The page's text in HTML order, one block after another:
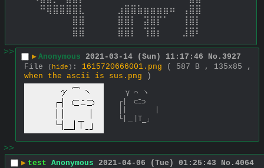
⠀⠀⠛⢿⣿⣿⣿⣿⣇⠀⠀⠀⠀⠀⣰⣿⣿⣷⣶⣶⣶⣶⠶⠀⢠⣿⣿⠀⠀⠀
⠀⠀⠀⠀⠀⠀⠀⣿⣿⠀⠀⠀⠀⠀⣿⣿⡇⠀⣽⣿⡏⠁⠀⠀⢸⣿⡇⠀⠀⠀
⠀⠀⠀⠀⠀⠀⠀⣿⣿⠀⠀⠀⠀⠀⣿⣿⡇⠀⢹⣿⡆⠀⠀⠀⣸⣿⠇⠀⠀⠀
>>
▶ Anonymous 2021-03-14 (Sun) 11:17:46 No. 3927
File
( hide ) : 1615720666001.png
( 587 B , 135x85 ,
when the ascii is sus.png )
γ ⌒ ヽ
┌|　⊂ﾆ⊃
└|＿|Τ_」
>>
▶ test Anonymous 2021-04-06 (Tue) 01:25:43 No. 4064